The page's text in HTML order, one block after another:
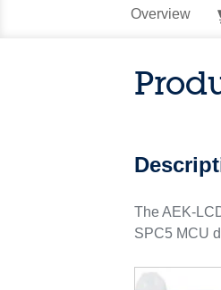
Overview
The AEK-
SPC5 MCU